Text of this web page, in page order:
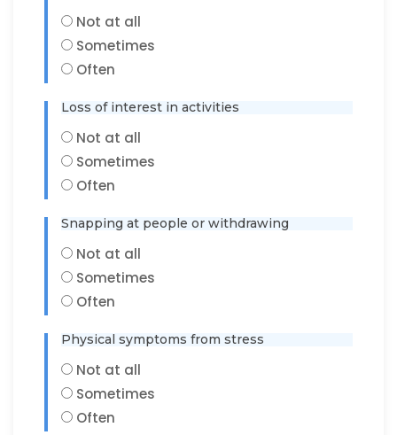
Not at all
Sometimes
Often
Loss of interest in activities
Not at all
Sometimes
Often
Snapping at people or withdrawing
Not at all
Sometimes
Often
Physical symptoms from stress
Not at all
Sometimes
Often